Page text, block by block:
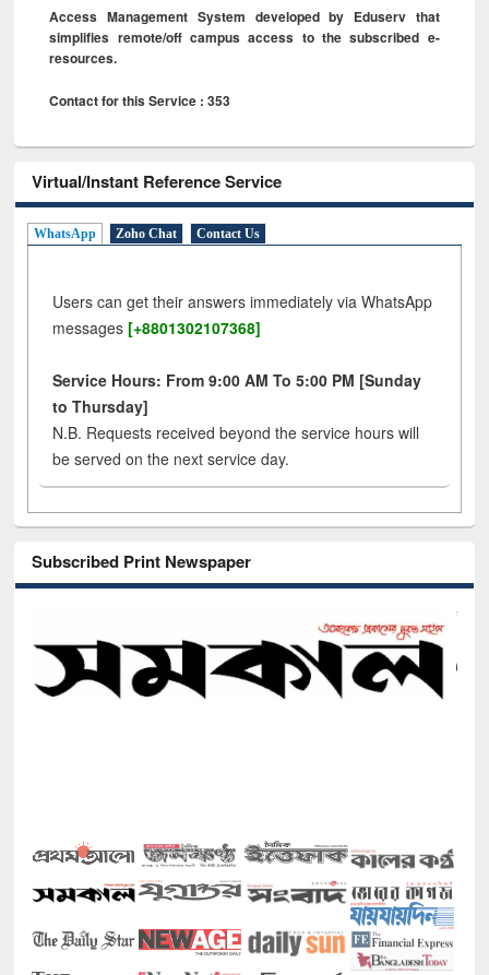
Access Management System developed by Eduserv that
simplifies remote/off campus access to the subscribed e-
resources.
Contact for this Service : 353
Virtual/Instant Reference Service
WhatsApp Zoho Chat Contact Us
Users can get their answers immediately via WhatsApp
messages [+8801302107368]
Service Hours: From 9:00 AM To 5:00 PM [Sunday
to Thursday]
N.B. Requests received beyond the service hours will
be served on the next service day.
Subscribed Print Newspaper